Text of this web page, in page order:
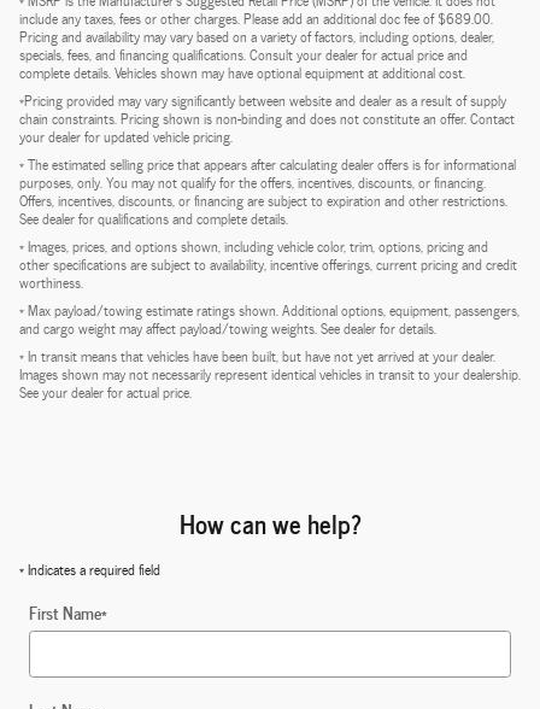
include any taxes, fees or other charges. Please add an additional doc fee of $689.00.
Pricing and availability may vary based on a variety of factors, including options, dealer,
specials, fees, and financing qualifications. Consult your dealer for actual price and
complete details. Vehicles shown may have optional equipment at additional cost.
*Pricing provided may vary significantly between website and dealer as a result of supply
chain constraints. Pricing shown is non-binding and does not constitute an offer. Contact
your dealer for updated vehicle pricing.
* The estimated selling price that appears after calculating dealer offers is for informational
purposes, only. You may not qualify for the offers, incentives, discounts, or financing.
Offers, incentives, discounts, or financing are subject to expiration and other restrictions.
See dealer for qualifications and complete details.
* Images, prices, and options shown, including vehicle color, trim, options, pricing and
other specifications are subject to availability, incentive offerings, current pricing and credit
worthiness.
* Max payload/towing estimate ratings shown. Additional options, equipment, passengers,
and cargo weight may affect payload/towing weights. See dealer for details.
* In transit means that vehicles have been built, but have not yet arrived at your dealer.
Images shown may not necessarily represent identical vehicles in transit to your dealership.
See your dealer for actual price.
How can we help?
* Indicates a required field
First Name*